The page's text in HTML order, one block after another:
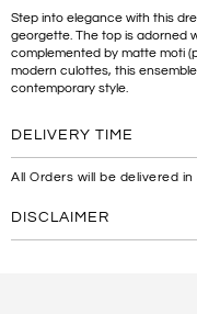
Step into elegance with this
georgette. The top is adorned
complemented by matte moti
modern culottes, this
contemporary style.
DELIVERY TIME
All Orders will be delivered
DISCLAIMER